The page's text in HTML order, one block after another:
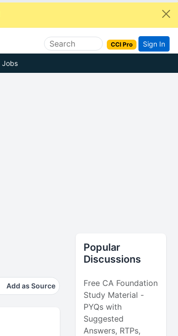
CCI Pro Sign In
Jobs
Add as Source
Popular
Discussions
Free CA Foundation
Study Material -
PYQs with
Suggested
Answers, RTPs,